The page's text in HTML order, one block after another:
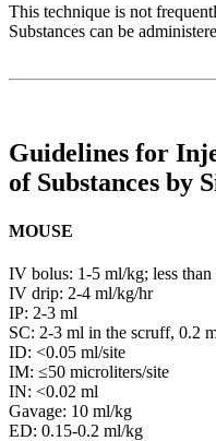
This technique is not
Substances can be
Guidelines for
of Substances by
MOUSE
IV bolus: 1-5 ml/kg; less than
IV drip: 2-4 ml/kg/hr
IP: 2-3 ml
SC: 2-3 ml in the scruff, 0.2
ID: <0.05 ml/site
IM: ≤50 microliters/site
IN: <0.02 ml
Gavage: 10 ml/kg
ED: 0.15-0.2 ml/kg